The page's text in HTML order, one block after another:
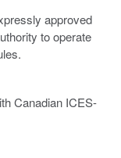
approved
to operate
Canadian ICES-